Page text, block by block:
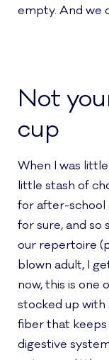
empty. And we
Not
cup
When I was
little stash of
for after-school
for sure, and so
our repertoire
blown adult, I
now, this is one
stocked up
fiber that keeps
digestive